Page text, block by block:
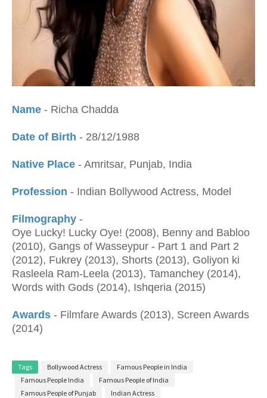
Name - Richa Chadda
Date of Birth - 28/12/1988
Native Place - Amritsar, Punjab, India
Profession - Indian Bollywood Actress, Model
Filmography -
Oye Lucky! Lucky Oye! (2008), Benny and Babloo
(2010), Gangs of Wasseypur - Part 1 and Part 2
(2012), Fukrey (2013), Shorts (2013), Goliyon ki
Rasleela Ram-Leela (2013), Tamanchey (2014),
Words with Gods (2014), Ishqeria (2015)
Awards - Filmfare Awards (2013), Screen Awards
(2014)
Tags Bollywood Actress
Famous People in India
Famous People India
Famous People of India
Famous People of Punjab
Indian Actress